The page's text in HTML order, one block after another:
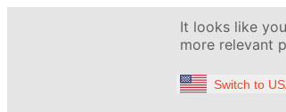
It looks like
more relevant
Switch to